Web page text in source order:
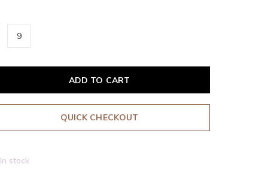
9
ADD TO CART
QUICK CHECKOUT
In stock